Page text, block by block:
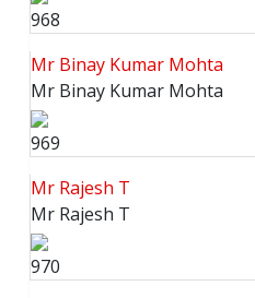
968
Mr Binay Kumar Mohta
Mr Binay Kumar Mohta
969
Mr Rajesh T
Mr Rajesh T
970